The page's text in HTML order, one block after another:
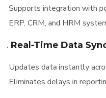
Supports integration with
ERP, CRM, and HRM
3. Real-Time Data
Updates data instantly
Eliminates delays in